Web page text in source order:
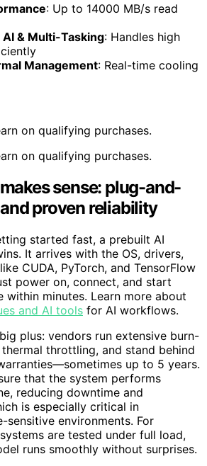
: Up to 14000 MB/s read
& Multi-Tasking: Handles high
Management: Real-time cooling
on qualifying purchases.
on qualifying purchases.
sense: plug-and-
proven reliability
started fast, a prebuilt AI
It arrives with the OS, drivers,
CUDA, PyTorch, and TensorFlow
power on, connect, and start
within minutes. Learn more about
and AI tools for AI workflows.
plus: vendors run extensive burn-
throttling, and stand behind
up to 5 years.
that the system performs
reducing downtime and
is especially critical in
sensitive environments. For
systems are tested under full load,
runs smoothly without surprises.